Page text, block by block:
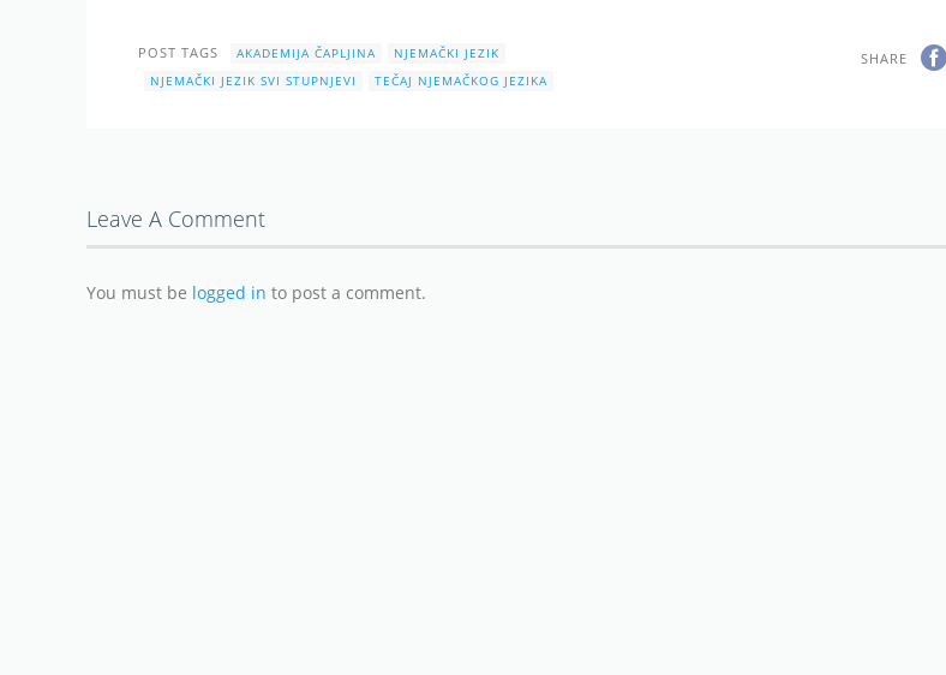
SHARE
POST TAGS AKADEMIJA ČAPLJINA
NJEMAČKI JEZIK
NJEMAČKI JEZIK SVI STUPNJEVI
TEČAJ NJEMAČKOG JEZIKA
Leave A Comment
You must be logged in to post a comment.